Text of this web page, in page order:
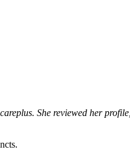
She reviewed her